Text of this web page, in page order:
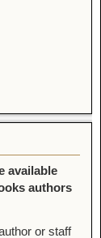
available
authors
or staff